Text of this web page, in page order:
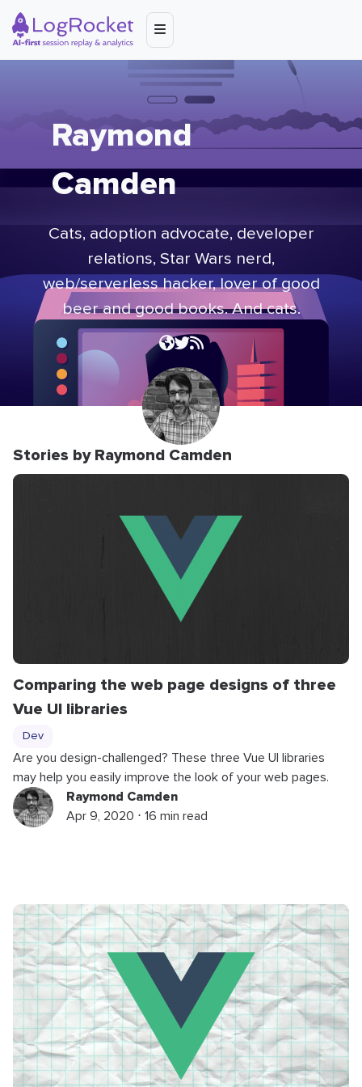
Raymond
Camden
Cats, adoption advocate, developer
relations, Star Wars nerd,
web/serverless hacker, lover of good
beer and good books. And cats.
Stories by Raymond Camden
Comparing the web page designs of three
Vue UI libraries
Dev
Are you design-challenged? These three Vue UI libraries
may help you easily improve the look of your web pages.
Raymond Camden
Apr 9, 2020 ⋅ 16 min read